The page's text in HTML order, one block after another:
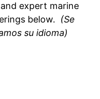
expert marine
below. (Se
su idioma)